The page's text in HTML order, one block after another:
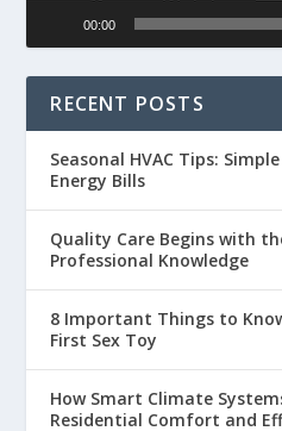
00:00
RECENT POSTS
Seasonal HVAC Tips:
Energy Bills
Quality Care Begins with
Professional Knowledge
8 Important Things to
First Sex Toy
How Smart Climate
Residential Comfort and